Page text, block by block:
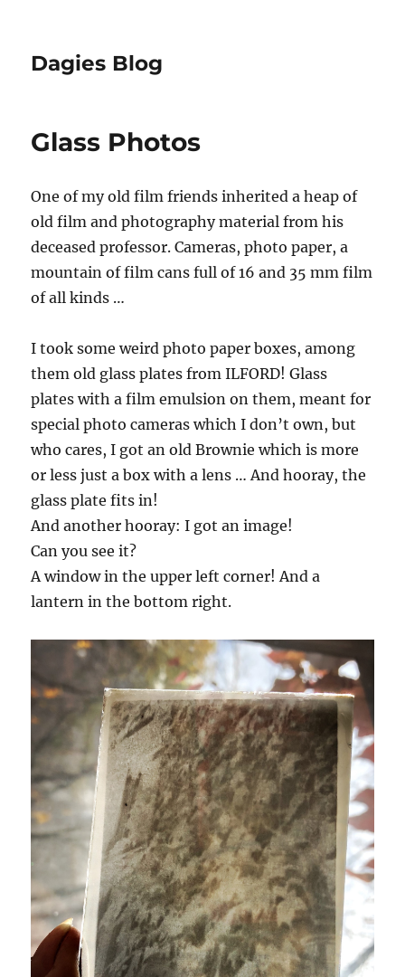
Dagies Blog
Glass Photos
One of my old film friends inherited a heap of
old film and photography material from his
deceased professor. Cameras, photo paper, a
mountain of film cans full of 16 and 35 mm film
of all kinds …
I took some weird photo paper boxes, among
them old glass plates from ILFORD! Glass
plates with a film emulsion on them, meant for
special photo cameras which I don’t own, but
who cares, I got an old Brownie which is more
or less just a box with a lens … And hooray, the
glass plate fits in!
And another hooray: I got an image!
Can you see it?
A window in the upper left corner! And a
lantern in the bottom right.